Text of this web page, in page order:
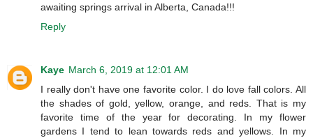
awaiting springs arrival in Alberta, Canada!!!
Reply
Kaye March 6, 2019 at 12:01 AM
I really don't have one favorite color. I do love fall colors. All
the shades of gold, yellow, orange, and reds. That is my
favorite time of the year for decorating. In my flower
gardens I tend to lean towards reds and yellows. In my